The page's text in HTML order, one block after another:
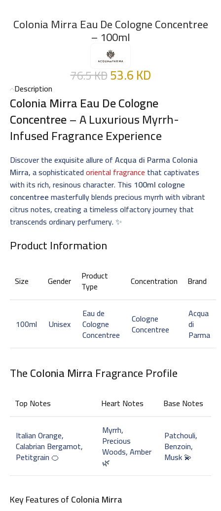
Colonia Mirra Eau De Cologne Concentree
– 100ml
76.5KD53.6KD
Description
Colonia Mirra Eau De Cologne
Concentree– A Luxurious Myrrh-
Infused Fragrance Experience
Discover the exquisite allure ofAcqua di Parma Colonia
Mirra, a sophisticatedoriental fragrance that captivates
with its rich, resinous character. This 100ml cologne
concentreemasterfully blends precious myrrh with vibrant
citrus notes, creating a timeless olfactory journey that
transcends ordinary perfumery. ✨
Product Information
Size Gender Product
Type Concentration Brand
100ml Unisex
Eau de
Cologne
Concentree
Cologne
Concentree
Acqua
di
Parma
TheColonia MirraFragrance Profile
Top Notes Heart Notes Base Notes
Italian Orange,
Calabrian Bergamot,
Petitgrain 🍊
Myrrh,
Precious
Woods, Amber
🌿
Patchouli,
Benzoin,
Musk 💫
Key Features ofColonia Mirra